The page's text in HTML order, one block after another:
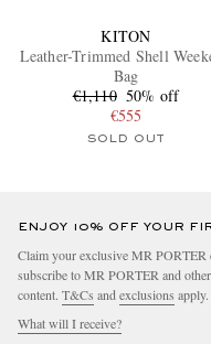
KITON
Leather-Trimmed Shell
Bag
€1,110 50% off
€555
SOLD OUT
ENJOY 10% OFF YOUR
Claim your exclusive MR PORTER
subscribe to MR PORTER and
content. T&Cs andexclusions apply.
What will I receive?